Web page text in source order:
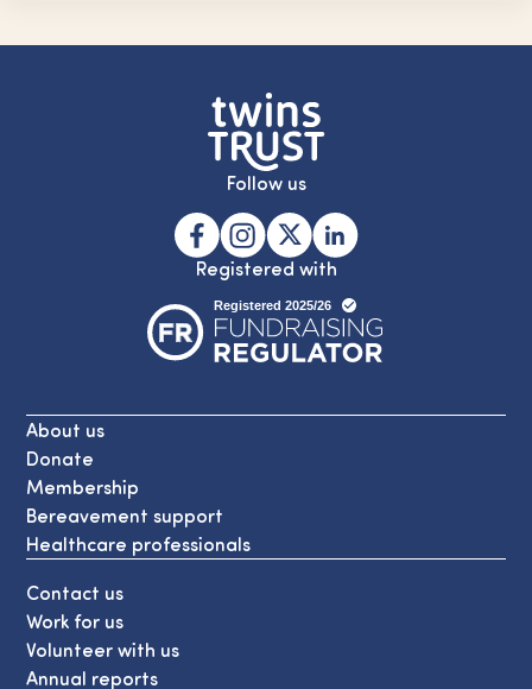
Follow us
Registered with
About us
Donate
Membership
Bereavement support
Healthcare professionals
Contact us
Work for us
Volunteer with us
Annual reports